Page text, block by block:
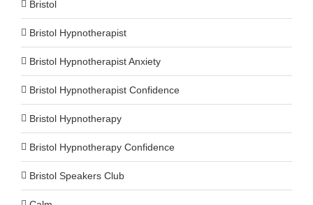
Bristol
Bristol Hypnotherapist
Bristol Hypnotherapist Anxiety
Bristol Hypnotherapist Confidence
Bristol Hypnotherapy
Bristol Hypnotherapy Confidence
Bristol Speakers Club